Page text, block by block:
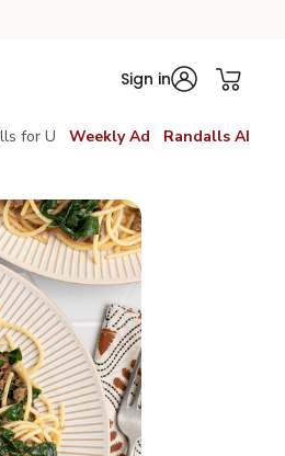
Sign in
for U Weekly Ad Randalls AI